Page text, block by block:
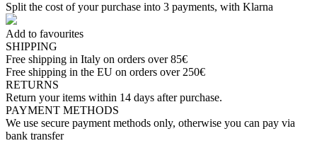
Split the cost of your purchase into 3 payments, with Klarna
Add to favourites
SHIPPING
Free shipping in Italy on orders over 85€
Free shipping in the EU on orders over 250€
RETURNS
Return your items within 14 days after purchase.
PAYMENT METHODS
We use secure payment methods only, otherwise you can pay via
bank transfer